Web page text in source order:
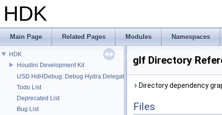
HDK
Main Page Related Pages Modules Namespaces
HDK
Houdini Development Kit
USD HdHDebug: Debug Hydra Delegate
Todo List
Deprecated List
Bug List
glf Directory
Directory dependency
Files